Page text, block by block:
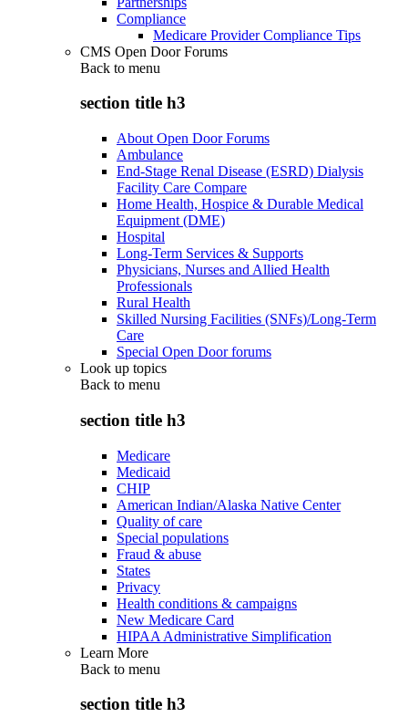
Compliance
Medicare Provider Compliance Tips
CMS Open Door Forums
Back to menu
section title h3
About Open Door Forums
Ambulance
End-Stage Renal Disease (ESRD) Dialysis
Facility Care Compare
Home Health, Hospice & Durable Medical
Equipment (DME)
Hospital
Long-Term Services & Supports
Physicians, Nurses and Allied Health
Professionals
Rural Health
Skilled Nursing Facilities (SNFs)/Long-Term
Care
Special Open Door forums
Look up topics
Back to menu
section title h3
Medicare
Medicaid
CHIP
American Indian/Alaska Native Center
Quality of care
Special populations
Fraud & abuse
States
Privacy
Health conditions & campaigns
New Medicare Card
HIPAA Administrative Simplification
Learn More
Back to menu
section title h3